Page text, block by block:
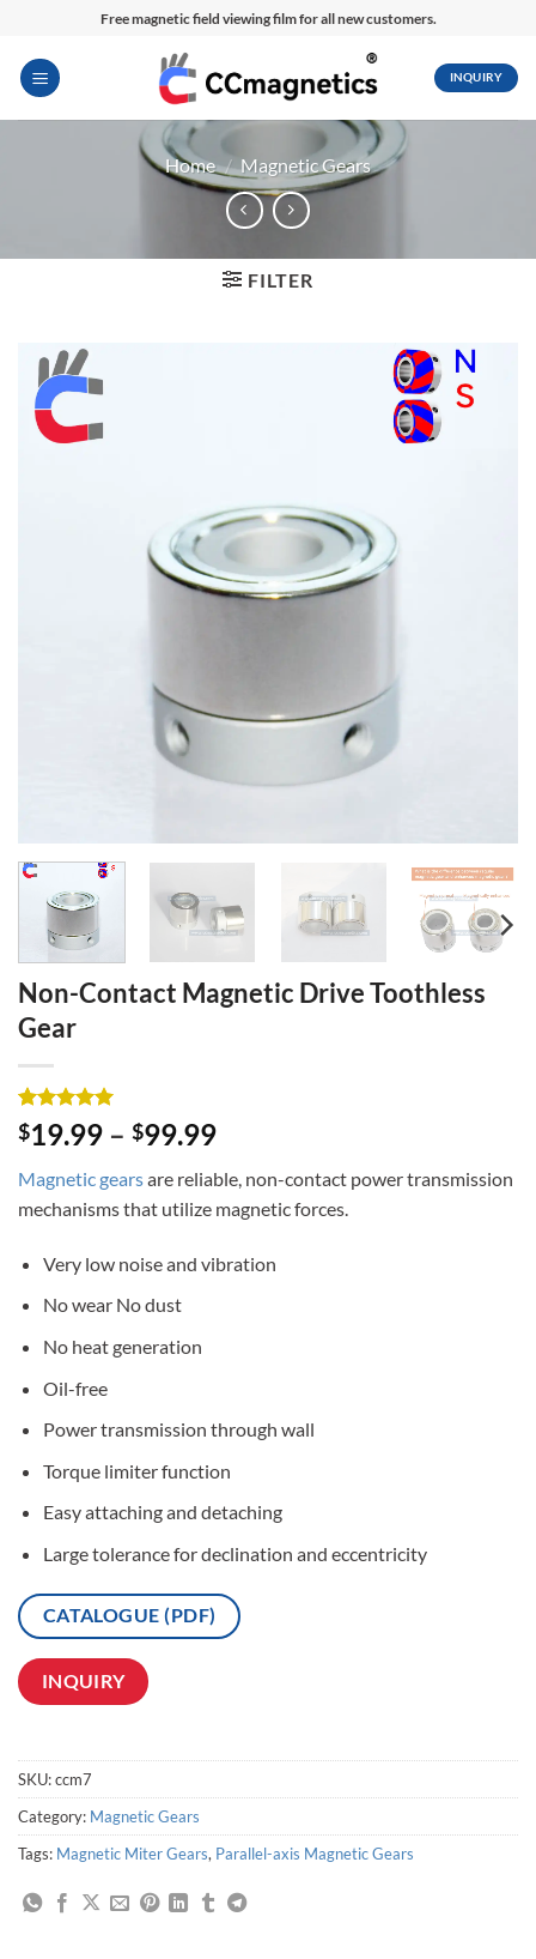
content
Free magnetic field viewing film for all new customers.
INQUIRY
Home / Magnetic Gears
FILTER
Non-Contact Magnetic Drive Toothless
Gear
Rated5
out of 5
3
customer
ratings
$19.99 – $99.99
Magnetic gearsare reliable, non-contact power transmission
mechanisms that utilize magnetic forces.
Very low noise and vibration
No wear No dust
No heat generation
Oil-free
Power transmission through wall
Torque limiter function
Easy attaching and detaching
Large tolerance for declination and eccentricity
CATALOGUE (PDF)
INQUIRY
SKU:ccm7
Category: Magnetic Gears
Tags: Magnetic Miter Gears, Parallel-axis Magnetic Gears